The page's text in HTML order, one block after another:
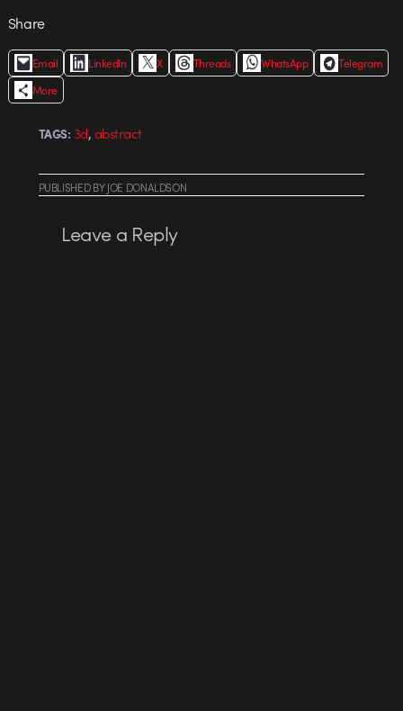
Share
Email LinkedIn X Threads WhatsApp
Telegram
More
TAGS: 3d,abstract
PUBLISHEDBYJOE DONALDSON
Leave a Reply